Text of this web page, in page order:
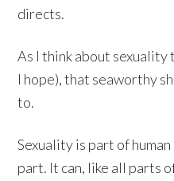
directs.
As I think about sexuality
I hope), that seaworthy
to.
Sexuality is part of
part. It can, like all parts